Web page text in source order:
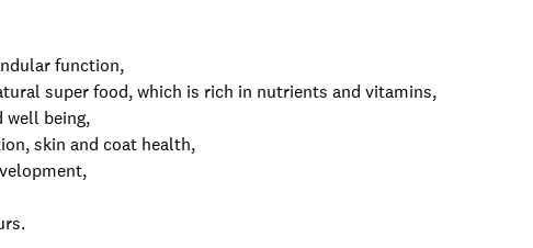
function,
super food, which is rich in nutrients and vitamins,
well being,
skin and coat health,